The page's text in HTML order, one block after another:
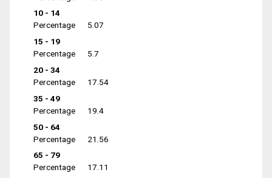
10 - 14
Percentage
5.07
15 - 19
Percentage
5.7
20 - 34
Percentage
17.54
35 - 49
Percentage
19.4
50 - 64
Percentage
21.56
65 - 79
Percentage
17.11